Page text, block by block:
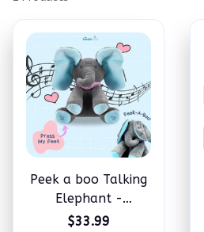
Peek a boo Talking
Elephant -
Familysplace™
$33.99